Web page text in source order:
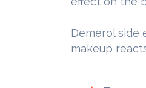
Demerol side
makeup